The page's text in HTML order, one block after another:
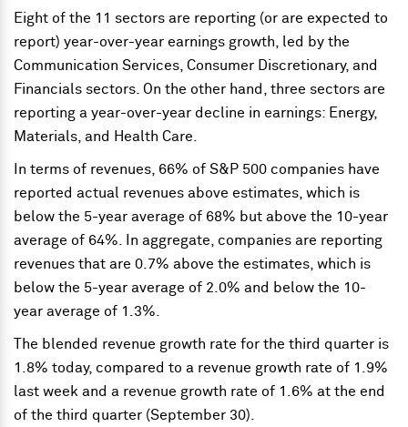
Eight of the 11 sectors are reporting (or are expected to
report) year-over-year earnings growth, led by the
Communication Services, Consumer Discretionary, and
Financials sectors. On the other hand, three sectors are
reporting a year-over-year decline in earnings: Energy,
Materials, and Health Care.
In terms of revenues, 66% of S&P 500 companies have
reported actual revenues above estimates, which is
below the 5-year average of 68% but above the 10-year
average of 64%. In aggregate, companies are reporting
revenues that are 0.7% above the estimates, which is
below the 5-year average of 2.0% and below the 10-
year average of 1.3%.
The blended revenue growth rate for the third quarter is
1.8% today, compared to a revenue growth rate of 1.9%
last week and a revenue growth rate of 1.6% at the end
of the third quarter (September 30).